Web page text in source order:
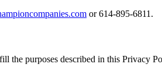
or 614-895-6811.
the purposes described in this